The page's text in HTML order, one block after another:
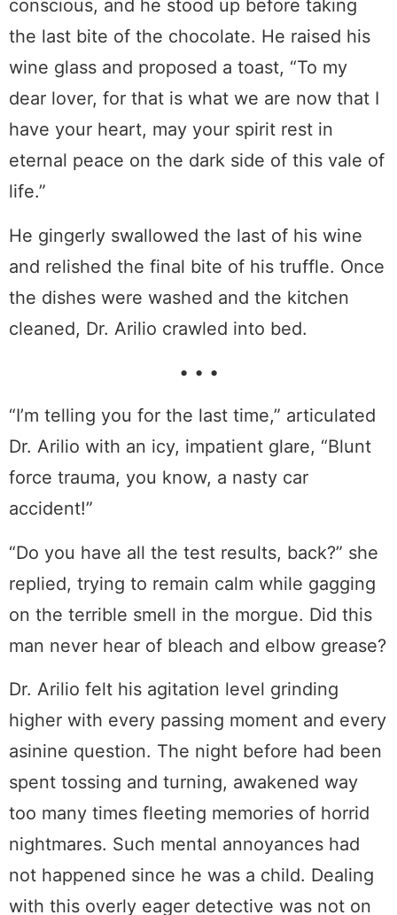
conscious, and he stood up before taking
the last bite of the chocolate. He raised his
wine glass and proposed a toast, “To my
dear lover, for that is what we are now that I
have your heart, may your spirit rest in
eternal peace on the dark side of this vale of
life.”
He gingerly swallowed the last of his wine
and relished the final bite of his truffle. Once
the dishes were washed and the kitchen
cleaned, Dr. Arilio crawled into bed.
• • •
“I’m telling you for the last time,” articulated
Dr. Arilio with an icy, impatient glare, “Blunt
force trauma, you know, a nasty car
accident!”
“Do you have all the test results, back?” she
replied, trying to remain calm while gagging
on the terrible smell in the morgue. Did this
man never hear of bleach and elbow grease?
Dr. Arilio felt his agitation level grinding
higher with every passing moment and every
asinine question. The night before had been
spent tossing and turning, awakened way
too many times fleeting memories of horrid
nightmares. Such mental annoyances had
not happened since he was a child. Dealing
with this overly eager detective was not on